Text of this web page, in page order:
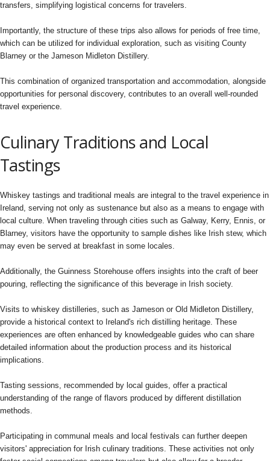
transfers, simplifying logistical concerns for travelers.
Importantly, the structure of these trips also allows for periods of free time,
which can be utilized for individual exploration, such as visiting County
Blarney or the Jameson Midleton Distillery.
This combination of organized transportation and accommodation, alongside
opportunities for personal discovery, contributes to an overall well-rounded
travel experience.
Culinary Traditions and Local
Tastings
Whiskey tastings and traditional meals are integral to the travel experience in
Ireland, serving not only as sustenance but also as a means to engage with
local culture. When traveling through cities such as Galway, Kerry, Ennis, or
Blarney, visitors have the opportunity to sample dishes like Irish stew, which
may even be served at breakfast in some locales.
Additionally, the Guinness Storehouse offers insights into the craft of beer
pouring, reflecting the significance of this beverage in Irish society.
Visits to whiskey distilleries, such as Jameson or Old Midleton Distillery,
provide a historical context to Ireland's rich distilling heritage. These
experiences are often enhanced by knowledgeable guides who can share
detailed information about the production process and its historical
implications.
Tasting sessions, recommended by local guides, offer a practical
understanding of the range of flavors produced by different distillation
methods.
Participating in communal meals and local festivals can further deepen
visitors' appreciation for Irish culinary traditions. These activities not only